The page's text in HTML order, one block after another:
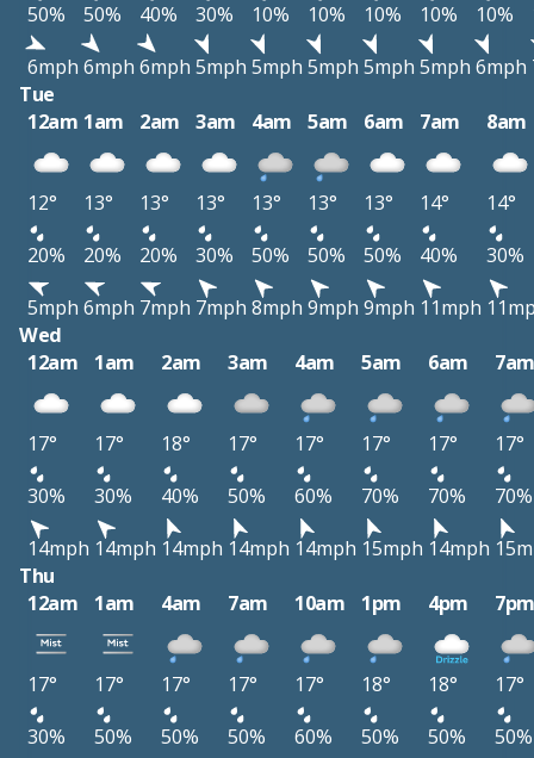
50%
50% 40% 30% 10% 10% 10% 10% 10%
6mph 6mph 6mph 5mph 5mph 5mph 5mph 5mph 6mph
Tue
12am 1am 2am 3am 4am 5am 6am 7am 8am
12° 13° 13° 13° 13° 13° 13° 14°
14°
20%
20% 20% 30% 50% 50% 50% 40%
30%
5mph 6mph 7mph 7mph 8mph 9mph 9mph 11mph
Wed
12am
1am 2am 3am 4am 5am 6am
17° 17° 18° 17° 17° 17° 17°
17°
30%
30% 40% 50% 60% 70% 70%
70%
14mph 14mph 14mph 14mph 14mph 15mph 14mph
Thu
12am
1am 4am 7am 10am 1pm 4pm
17° 17° 17° 17° 17° 18° 18°
17°
30%
50% 50% 50% 60% 50% 50%
50%